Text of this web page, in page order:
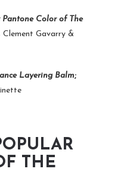
Pantone Color of The
Clement Gavarry &
Layering Balm;
THE